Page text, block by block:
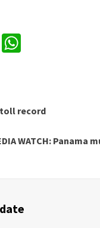
Twitter
toll record
WATCH: Panama